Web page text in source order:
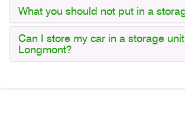
What you should not put in a
Can I store my car in a storage
Longmont?